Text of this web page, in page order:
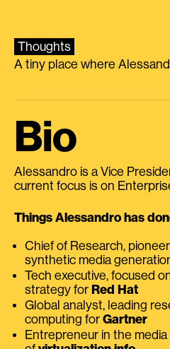
Thoughts
A tiny place where
Bio
Alessandro is a Vice
current focus is on
Things Alessandro has
Chief of Research,
synthetic media
Tech executive, focused
strategy for Red Hat
Global analyst, leading
computing for Gartner
Entrepreneur in the